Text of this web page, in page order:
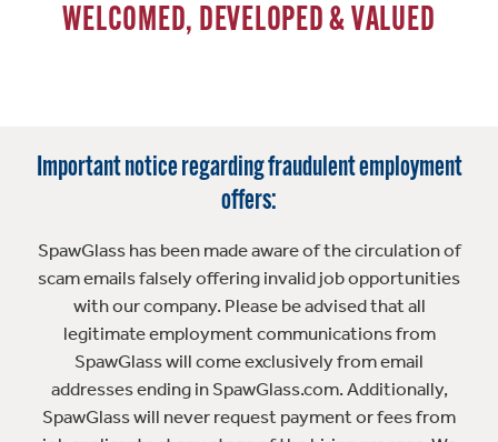
WELCOMED, DEVELOPED & VALUED
Important notice regarding fraudulent employment
offers:
SpawGlass has been made aware of the circulation of
scam emails falsely offering invalid job opportunities
with our company. Please be advised that all
legitimate employment communications from
SpawGlass will come exclusively from email
addresses ending in SpawGlass.com. Additionally,
SpawGlass will never request payment or fees from